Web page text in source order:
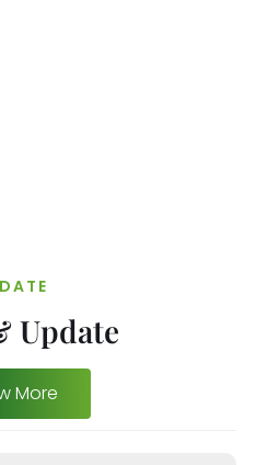
Update
More